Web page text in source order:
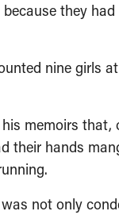
they
nine girls
memoirs that,
their hands
not only